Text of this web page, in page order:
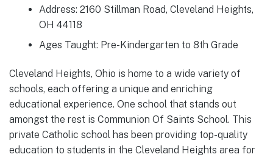
Address: 2160 Stillman Road, Cleveland Heights,
OH 44118
Ages Taught: Pre-Kindergarten to 8th Grade
Cleveland Heights, Ohio is home to a wide variety of
schools, each offering a unique and enriching
educational experience. One school that stands out
amongst the rest is Communion Of Saints School. This
private Catholic school has been providing top-quality
education to students in the Cleveland Heights area for